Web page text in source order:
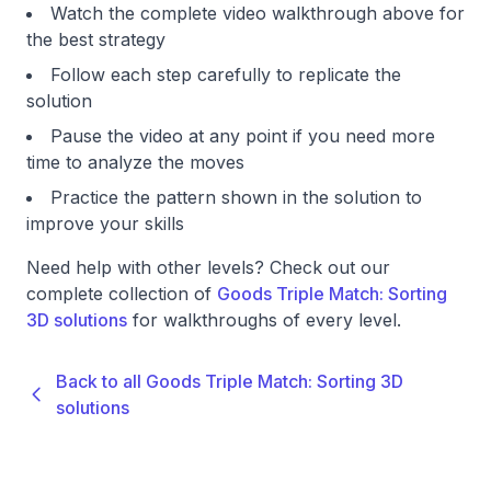
Watch the complete video walkthrough above for
the best strategy
Follow each step carefully to replicate the
solution
Pause the video at any point if you need more
time to analyze the moves
Practice the pattern shown in the solution to
improve your skills
Need help with other levels? Check out our
complete collection of Goods Triple Match: Sorting
3D solutions for walkthroughs of every level.
Back to all Goods Triple Match: Sorting 3D
solutions